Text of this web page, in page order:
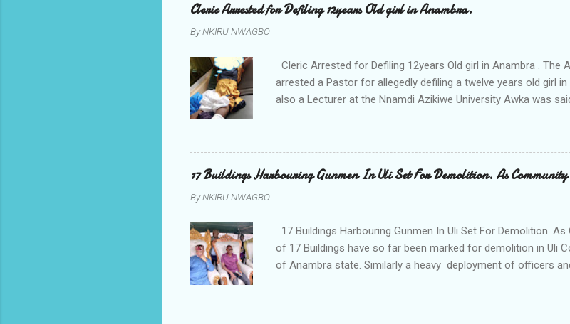
Cleric Arrested for Defiling 12years Old girl in Anambra.
ByNKIRU NWAGBO
Cleric Arrested for Defiling 12years Old girl in Anambra . The
arrested a Pastor for allegedly defiling a twelve years old girl
also a Lecturer at the Nnamdi Azikiwe University Awka was
Local government areas of Anambra state, said that when
9:30pm on Wednesday jumped down from two storey
her ordeal to Hurricane New while receiving treatment at the
University Teaching hospital in Awka, she said " On Saturday
17 Buildings Harbouring Gunmen In Uli Set For Demolition. As Community
ByNKIRU NWAGBO
17 Buildings Harbouring Gunmen In Uli Set For Demolition.
of 17 Buildings have so far been marked for demolition in Uli
of Anambra state. Similarly a heavy deployment of officers
to restore peace and security in the area. Disclosing this at
Convention the Anambra state Commissioner of Police Mr